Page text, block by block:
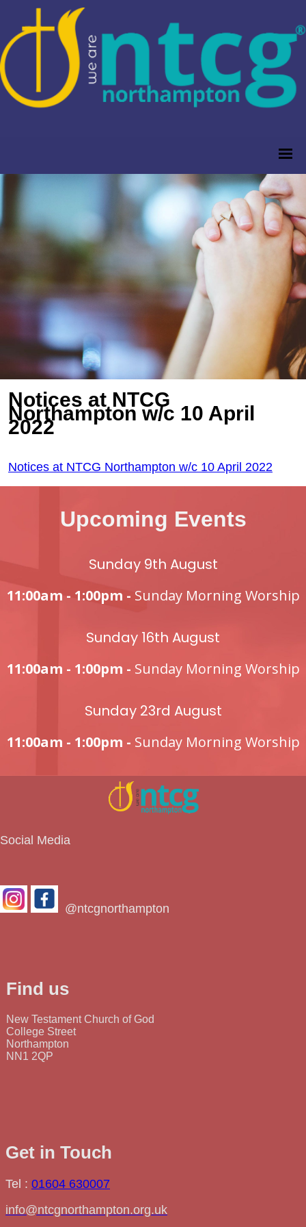
Notices at NTCG
Northampton w/c 10 April
2022
Notices at NTCG Northampton w/c 10 April 2022
Upcoming Events
Sunday 9th August
11:00am - 1:00pm - Sunday Morning Worship
Sunday 16th August
11:00am - 1:00pm - Sunday Morning Worship
Sunday 23rd August
11:00am - 1:00pm - Sunday Morning Worship
Social Media
@ntcgnorthampton
Find us
New Testament Church of God
College Street
Northampton
NN1 2QP
Get in Touch
Tel : 01604 630007
info@ntcgnorthampton.org.uk